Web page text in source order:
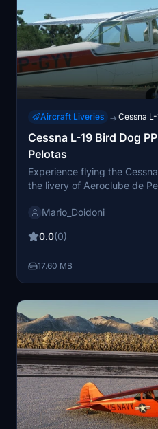
Aircraft Liveries → Cessna L-
Cessna L-19 Bird Dog
Pelotas
Experience flying the
the livery of Aeroclube de
the folder in your
Mario_Doidoni
0.0(0)
17.60 MB